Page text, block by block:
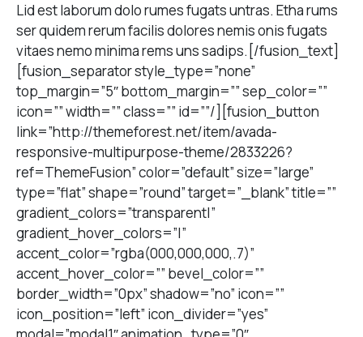
Lid est laborum dolo rumes fugats untras. Etha rums
ser quidem rerum facilis dolores nemis onis fugats
vitaes nemo minima rems uns sadips.[/fusion_text]
[fusion_separator style_type=”none”
top_margin=”5″ bottom_margin=”” sep_color=””
icon=”” width=”” class=”” id=””/][fusion_button
link=”http://themeforest.net/item/avada-
responsive-multipurpose-theme/2833226?
ref=ThemeFusion” color=”default” size=”large”
type=”flat” shape=”round” target=”_blank” title=””
gradient_colors=”transparent|”
gradient_hover_colors=”|”
accent_color=”rgba(000,000,000,.7)”
accent_hover_color=”” bevel_color=””
border_width=”0px” shadow=”no” icon=””
icon_position=”left” icon_divider=”yes”